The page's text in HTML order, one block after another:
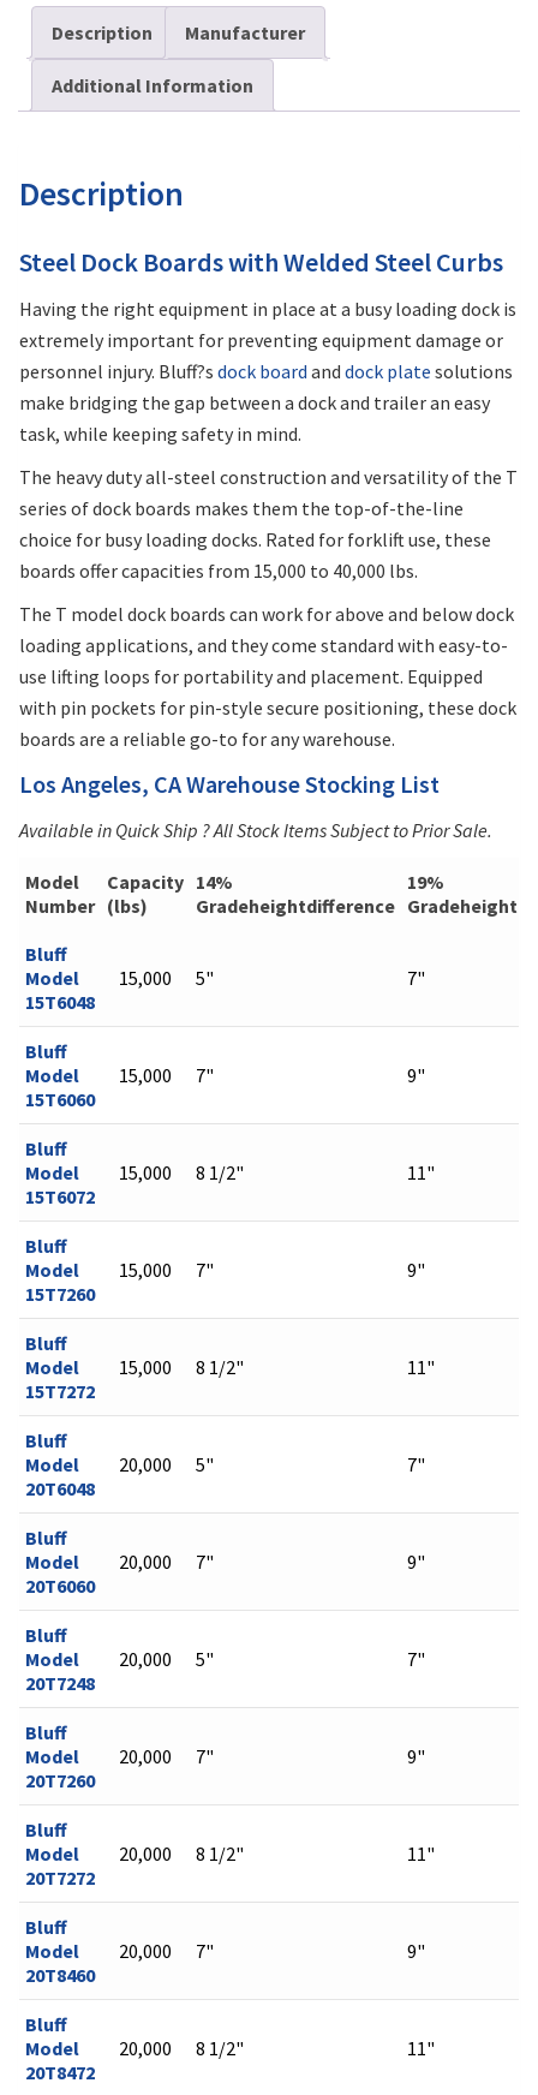
Description Manufacturer
Additional Information
Description
Steel Dock Boards with Welded Steel Curbs
Having the right equipment in place at a busy loading dock is
extremely important for preventing equipment damage or
personnel injury. Bluff?s dock board and dock plate solutions
make bridging the gap between a dock and trailer an easy
task, while keeping safety in mind.
The heavy duty all-steel construction and versatility of the T
series of dock boards makes them the top-of-the-line
choice for busy loading docks. Rated for forklift use, these
boards offer capacities from 15,000 to 40,000 lbs.
The T model dock boards can work for above and below dock
loading applications, and they come standard with easy-to-
use lifting loops for portability and placement. Equipped
with pin pockets for pin-style secure positioning, these dock
boards are a reliable go-to for any warehouse.
Los Angeles, CA Warehouse Stocking List
Available in Quick Ship ? All Stock Items Subject to Prior Sale.
Model
Number
Capacity
(lbs)
14%
Gradeheightdifference
19%
Bluff
Model
15T6048
15,000 5" 7"
Bluff
Model
15T6060
15,000 7" 9"
Bluff
Model
15T6072
15,000 8 1/2" 11"
Bluff
Model
15T7260
15,000 7" 9"
Bluff
Model
15T7272
15,000 8 1/2" 11"
Bluff
Model
20T6048
20,000 5" 7"
Bluff
Model
20T6060
20,000 7" 9"
Bluff
Model
20T7248
20,000 5" 7"
Bluff
Model
20T7260
20,000 7" 9"
Bluff
Model
20T7272
20,000 8 1/2" 11"
Bluff
Model
20T8460
20,000 7" 9"
Bluff
Model
20T8472
20,000 8 1/2" 11"